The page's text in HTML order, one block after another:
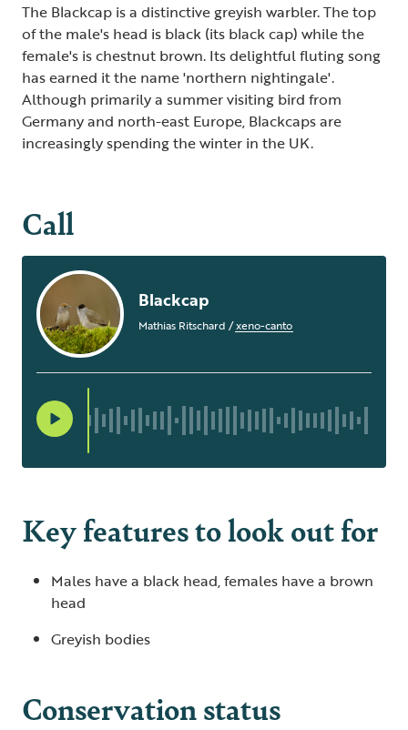
The Blackcap is a distinctive greyish warbler. The top
of the male's head is black (its black cap) while the
female's is chestnut brown. Its delightful fluting song
has earned it the name 'northern nightingale'.
Although primarily a summer visiting bird from
Germany and north-east Europe, Blackcaps are
increasingly spending the winter in the UK.
Call
Blackcap
Mathias Ritschard /xeno-canto
Key features to look out for
Males have a black head, females have a brown
head
Greyish bodies
Conservation status